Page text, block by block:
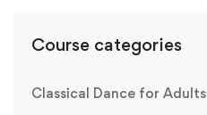
Course categories
Classical Dance for Adults